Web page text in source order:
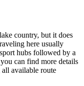
country, but it does
here usually
hubs followed by a
can find more details
available route